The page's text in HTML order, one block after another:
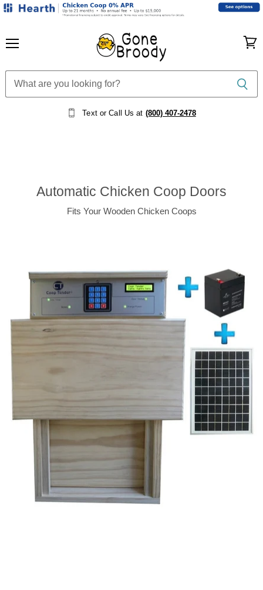
Text or Call Us at (800) 407-2478
Automatic Chicken Coop Doors
Fits Your Wooden Chicken Coops